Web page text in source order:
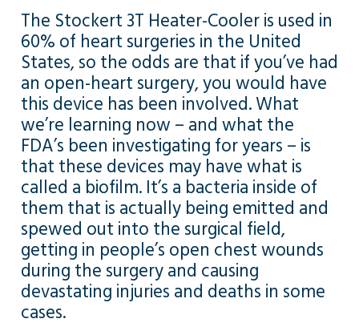
The Stockert 3T Heater-Cooler is used in
60% of heart surgeries in the United
States, so the odds are that if you’ve had
an open-heart surgery, you would have
this device has been involved. What
we’re learning now – and what the
FDA’s been investigating for years – is
that these devices may have what is
called a biofilm. It’s a bacteria inside of
them that is actually being emitted and
spewed out into the surgical field,
getting in people’s open chest wounds
during the surgery and causing
devastating injuries and deaths in some
cases.